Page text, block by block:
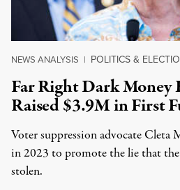
NEWS ANALYSIS | POLITICS &
Far Right Dark Money
Raised $3.9M in First
Voter suppression advocate
in 2023 to promote the lie that
stolen.